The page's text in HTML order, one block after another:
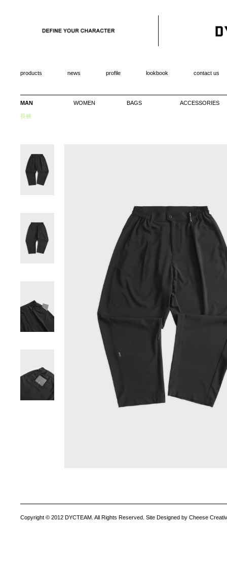
products news profile lookbook contact us
MAN WOMEN BAGS ACCESSORIES
長褲
Copyright © 2012 DYCTEAM. All Rights Reserved. Site Designed by Cheese